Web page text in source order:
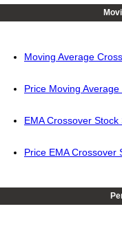
Moving Average
Price Moving
EMA Crossover Stock
Price EMA Crossover